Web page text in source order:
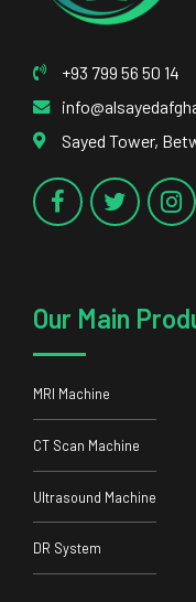
+93 799 56 50 14
Sayed Tower,
Our Main
MRI Machine
CT Scan Machine
Ultrasound Machine
DR System